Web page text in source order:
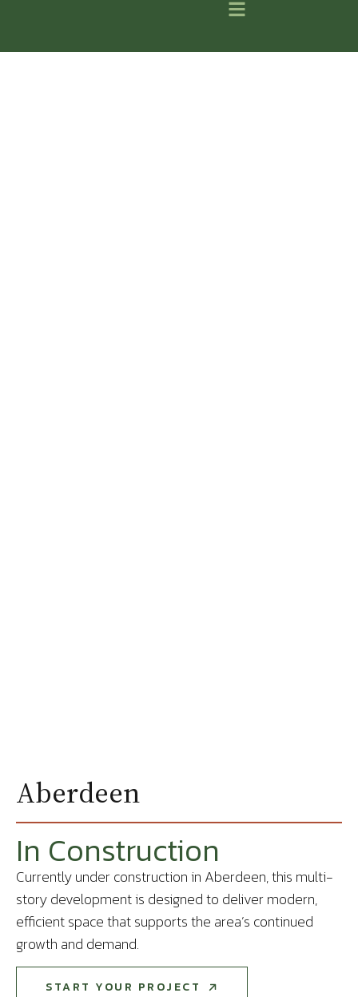
Aberdeen
In Construction
Currently under construction in Aberdeen, this multi-
story development is designed to deliver modern,
efficient space that supports the area’s continued
growth and demand.
START YOUR PROJECT